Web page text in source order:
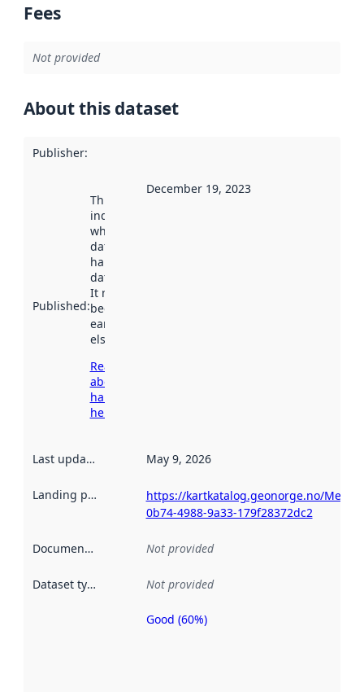
Fees
Not provided
About this dataset
Publisher:
Published:
This date
indicates
when the
dataset was
harvested by
data.norge.no.
It may have
been available
earlier
elsewhere.
Read more
about
harvesting
here
December 19, 2023
Last updated May 9, 2026
Landing page
https://kartkatalog.geonorge.no/
0b74-4988-9a33-179f28372dc2
Documentation Not provided
Dataset type Not provided
Metadata
Good (60%)